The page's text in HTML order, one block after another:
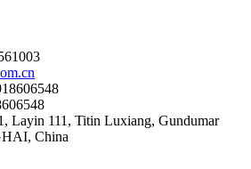
Layin 111, Titin Luxiang, Gundumar
China